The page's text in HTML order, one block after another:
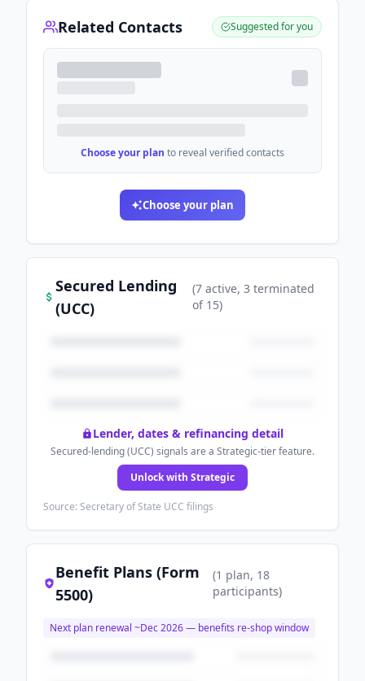
Related Contacts Suggested for you
Choose your plan to reveal verified contacts
Choose your plan
Secured Lending
(UCC)
(7 active, 3 terminated
of 15)
Lender, dates & refinancing detail
Secured-lending (UCC) signals are a Strategic-tier feature.
Unlock with Strategic
Source: Secretary of State UCC filings
Benefit Plans (Form
5500)
(1 plan, 18
participants)
Next plan renewal ~Dec 2026— benefits re-shop window